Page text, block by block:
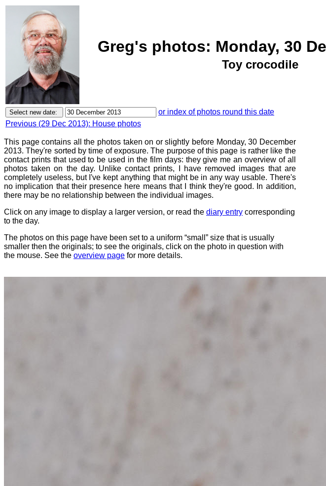
Greg's photos: Monday, 30
Toy crocodile
or index of photos round this date
Previous (29 Dec 2013): House photos
This page contains all the photos taken on or slightly before Monday, 30 December
2013. They're sorted by time of exposure. The purpose of this page is rather like the
contact prints that used to be used in the film days: they give me an overview of all
photos taken on the day. Unlike contact prints, I have removed images that are
completely useless, but I've kept anything that might be in any way usable. There's
no implication that their presence here means that I think they're good. In addition,
there may be no relationship between the individual images.
Click on any image to display a larger version, or read the diary entry corresponding
to the day.
The photos on this page have been set to a uniform “small” size that is usually
smaller then the originals; to see the originals, click on the photo in question with
the mouse. See the overview page for more details.